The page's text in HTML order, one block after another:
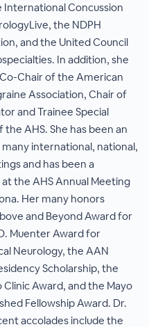
International Concussion
the NDPH
and the United Council
In addition, she
Chair of the American
Association, Chair of
and Trainee Special
AHS. She has been an
international, national,
and has been a
the AHS Annual Meeting
Her many honors
and Beyond Award for
Muenter Award for
Neurology, the AAN
Scholarship, the
Clinic Award, and the Mayo
Fellowship Award. Dr.
accolades include the